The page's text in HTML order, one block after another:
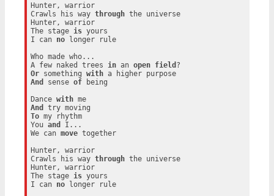
Hunter, warrior
Crawls his way through the universe
Hunter, warrior
The stage is yours
I can no longer rule
Who made who...
A few naked trees
in an open field
Or something with
a higher purpose
And
sense of being
Dance with
me
And
To my rhythm
You and
I...
We can move together
Hunter, warrior
Crawls his way through the universe
Hunter, warrior
The stage is yours
I can no longer rule